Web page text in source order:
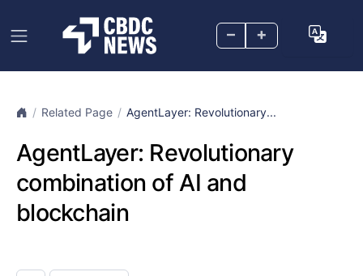
– +
Related Page AgentLayer: Revolutionary...
AgentLayer: Revolutionary
combination of AI and
blockchain